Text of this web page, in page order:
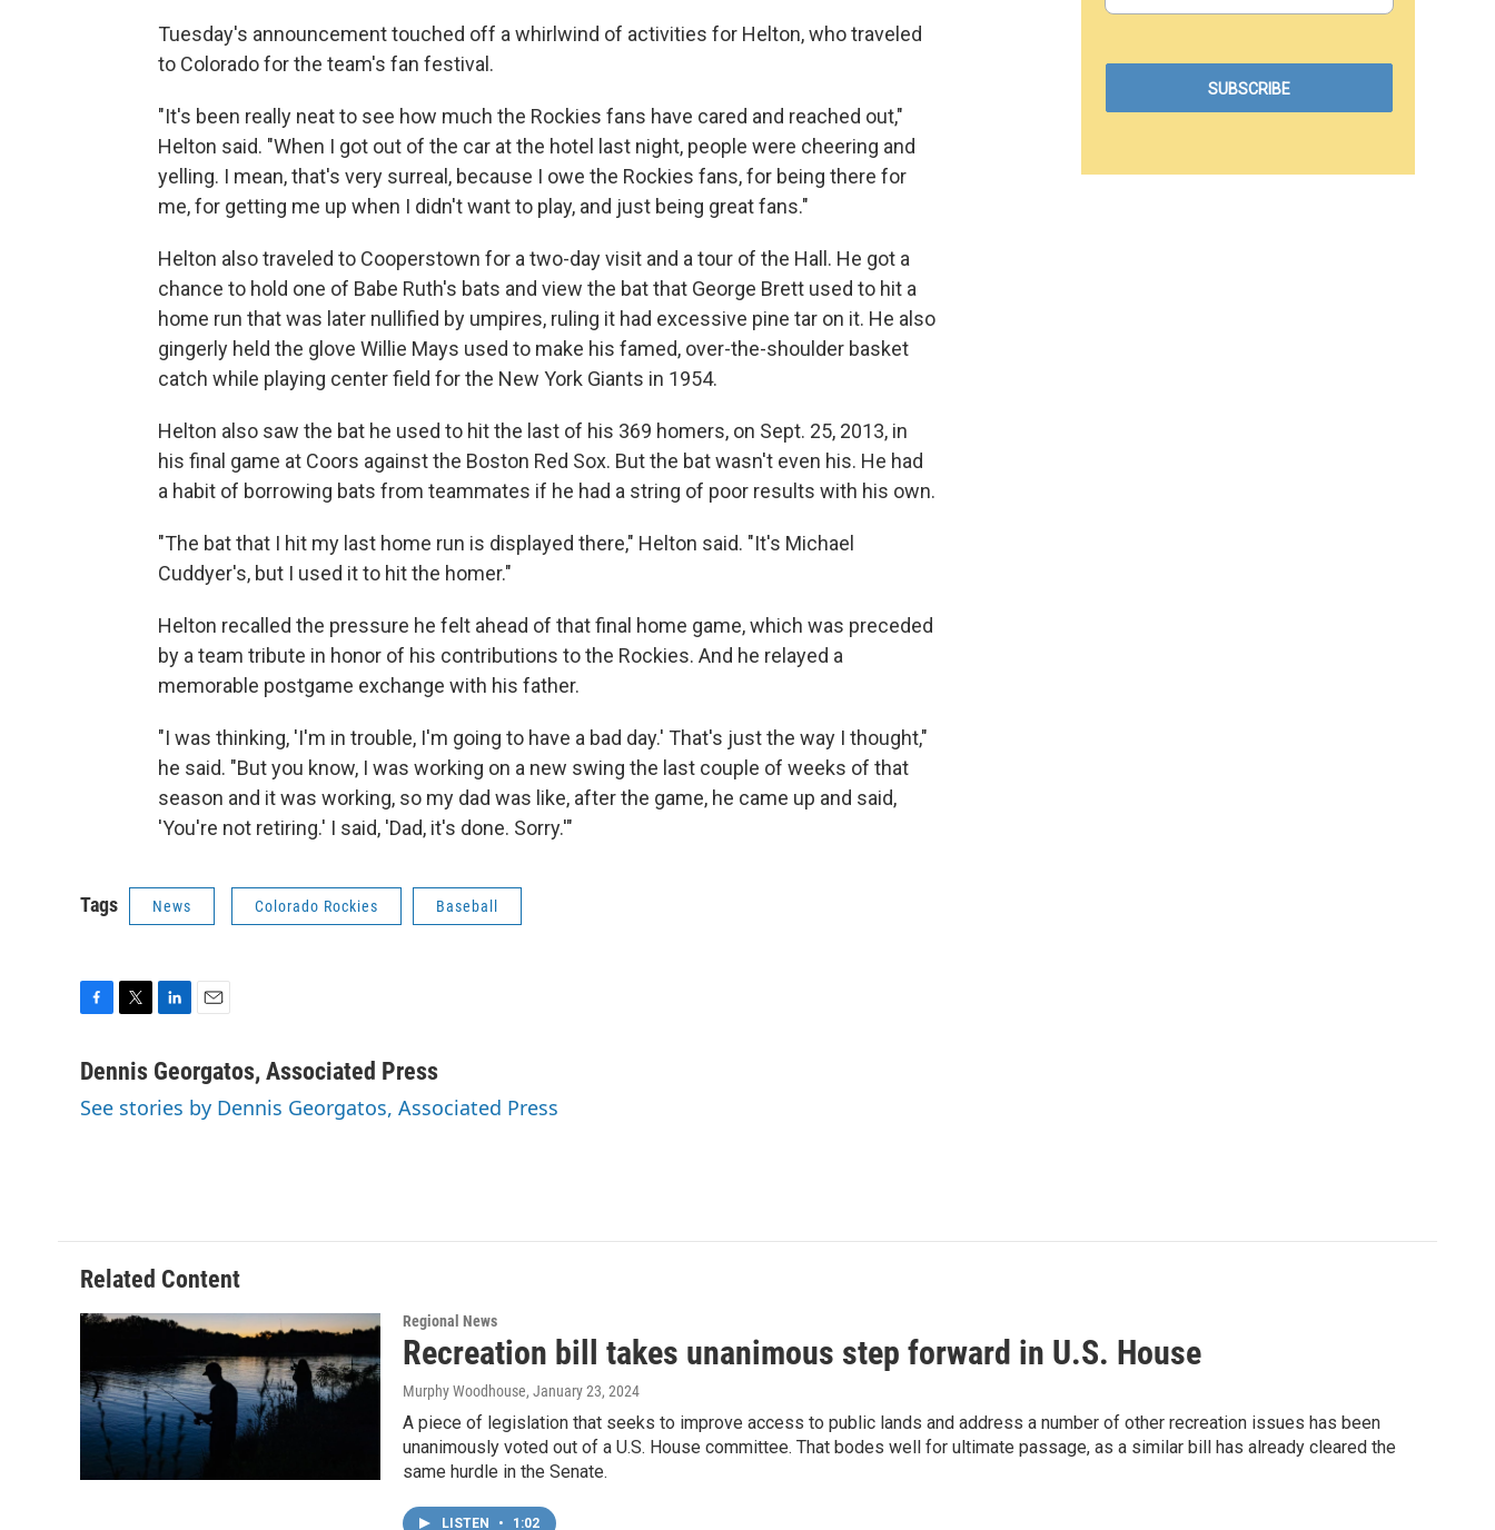
Tuesday's announcement touched off a whirlwind of activities for Helton, who traveled
to Colorado for the team's fan festival.
"It's been really neat to see how much the Rockies fans have cared and reached out,"
Helton said. "When I got out of the car at the hotel last night, people were cheering and
yelling. I mean, that's very surreal, because I owe the Rockies fans, for being there for
me, for getting me up when I didn't want to play, and just being great fans."
Helton also traveled to Cooperstown for a two-day visit and a tour of the Hall. He got a
chance to hold one of Babe Ruth's bats and view the bat that George Brett used to hit a
home run that was later nullified by umpires, ruling it had excessive pine tar on it. He also
gingerly held the glove Willie Mays used to make his famed, over-the-shoulder basket
catch while playing center field for the New York Giants in 1954.
Helton also saw the bat he used to hit the last of his 369 homers, on Sept. 25, 2013, in
his final game at Coors against the Boston Red Sox. But the bat wasn't even his. He had
a habit of borrowing bats from teammates if he had a string of poor results with his own.
"The bat that I hit my last home run is displayed there," Helton said. "It's Michael
Cuddyer's, but I used it to hit the homer."
Helton recalled the pressure he felt ahead of that final home game, which was preceded
by a team tribute in honor of his contributions to the Rockies. And he relayed a
memorable postgame exchange with his father.
"I was thinking, 'I'm in trouble, I'm going to have a bad day.' That's just the way I thought,"
he said. "But you know, I was working on a new swing the last couple of weeks of that
season and it was working, so my dad was like, after the game, he came up and said,
'You're not retiring.' I said, 'Dad, it's done. Sorry.'"
Tags News Colorado Rockies Baseball
c
b
i
t
n
e
a
l
Dennis Georgatos, Associated Press
See stories by Dennis Georgatos, Associated Press
Related Content
Regional News
Recreation bill takes unanimous step forward in U.S. House
Murphy Woodhouse, January 23, 2024
A piece of legislation that seeks to improve access to public lands and address a number of other recreation issues has been
unanimously voted out of a U.S. House committee. That bodes well for ultimate passage, as a similar bill has already cleared the
same hurdle in the Senate.
LISTEN • 1:02